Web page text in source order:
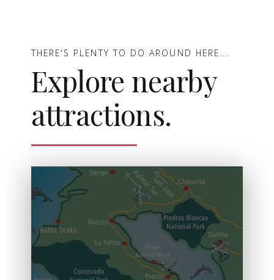
THERE'S PLENTY TO DO AROUND HERE...
Explore nearby
attractions.